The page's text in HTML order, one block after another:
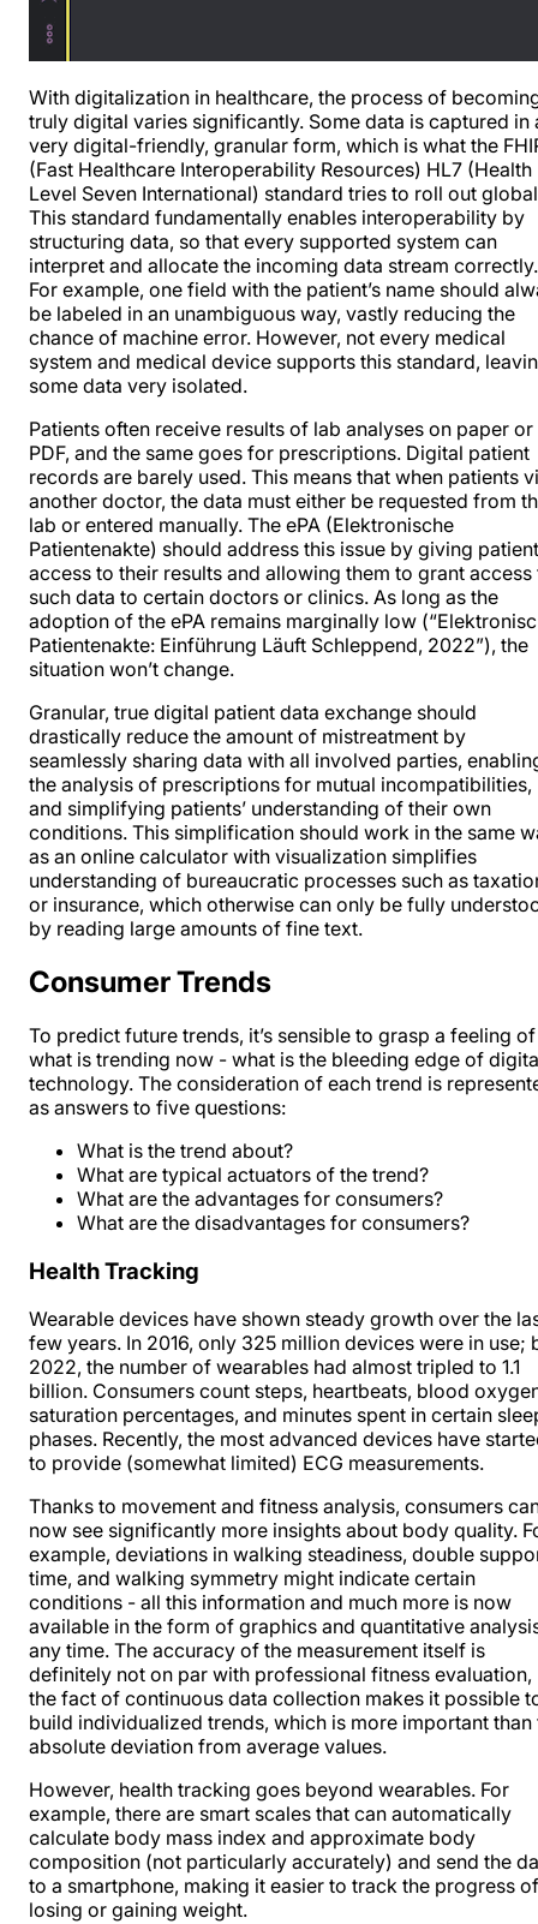
With digitalization in healthcare, the process of
truly digital varies significantly. Some data is captured in
very digital-friendly, granular form, which is what the
(Fast Healthcare Interoperability Resources) HL7 (Health
Level Seven International) standard tries to roll out
This standard fundamentally enables interoperability by
structuring data, so that every supported system can
interpret and allocate the incoming data stream correctly.
For example, one field with the patient’s name should
be labeled in an unambiguous way, vastly reducing the
chance of machine error. However, not every medical
system and medical device supports this standard,
some data very isolated.
Patients often receive results of lab analyses on paper or
PDF, and the same goes for prescriptions. Digital patient
records are barely used. This means that when patients
another doctor, the data must either be requested from
lab or entered manually. The ePA (Elektronische
Patientenakte) should address this issue by giving
access to their results and allowing them to grant access
such data to certain doctors or clinics. As long as the
adoption of the ePA remains marginally low
Patientenakte: Einführung Läuft Schleppend, 2022”), the
situation won’t change.
Granular, true digital patient data exchange should
drastically reduce the amount of mistreatment by
seamlessly sharing data with all involved parties,
the analysis of prescriptions for mutual incompatibilities,
and simplifying patients’ understanding of their own
conditions. This simplification should work in the same
as an online calculator with visualization simplifies
understanding of bureaucratic processes such as
or insurance, which otherwise can only be fully
by reading large amounts of fine text.
Consumer Trends
To predict future trends, it’s sensible to grasp a feeling of
what is trending now - what is the bleeding edge of
technology. The consideration of each trend is
as answers to five questions:
What is the trend about?
What are typical actuators of the trend?
What are the advantages for consumers?
What are the disadvantages for consumers?
Health Tracking
Wearable devices have shown steady growth over the
few years. In 2016, only 325 million devices were in use;
2022, the number of wearables had almost tripled to 1.1
billion. Consumers count steps, heartbeats, blood
saturation percentages, and minutes spent in certain
phases. Recently, the most advanced devices have
to provide (somewhat limited) ECG measurements.
Thanks to movement and fitness analysis, consumers
now see significantly more insights about body quality.
example, deviations in walking steadiness, double
time, and walking symmetry might indicate certain
conditions - all this information and much more is now
available in the form of graphics and quantitative
any time. The accuracy of the measurement itself is
definitely not on par with professional fitness evaluation,
the fact of continuous data collection makes it possible
build individualized trends, which is more important than
absolute deviation from average values.
However, health tracking goes beyond wearables. For
example, there are smart scales that can automatically
calculate body mass index and approximate body
composition (not particularly accurately) and send the
to a smartphone, making it easier to track the progress of
losing or gaining weight.